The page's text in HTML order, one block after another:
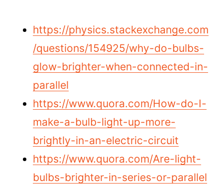
https://physics.stackexchange.com
/questions/154925/why-do-bulbs-
glow-brighter-when-connected-in-
parallel
https://www.quora.com/How-do-I-
make-a-bulb-light-up-more-
brightly-in-an-electric-circuit
https://www.quora.com/Are-light-
bulbs-brighter-in-series-or-parallel